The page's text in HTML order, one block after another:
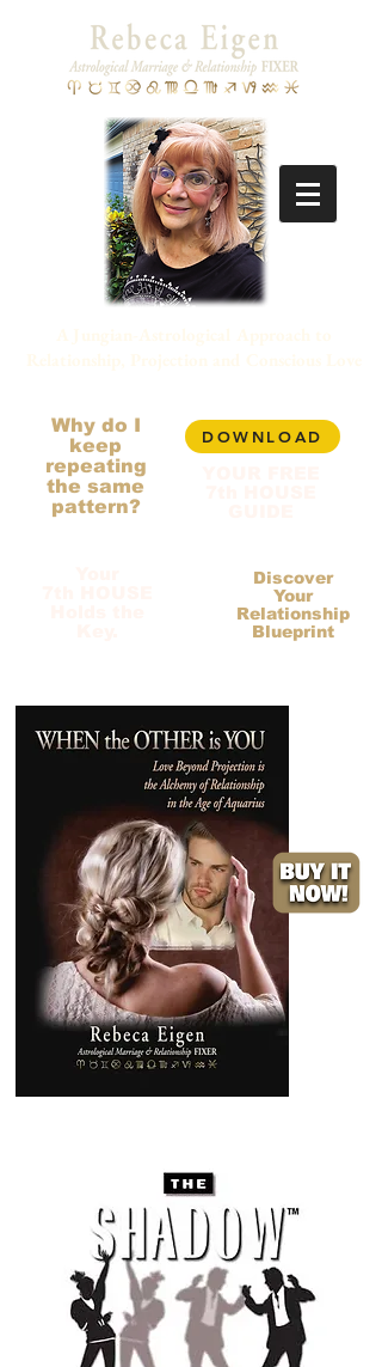
Why do I
keep
repeating
the same
pattern?
DOWNLOAD
Discover
Your
Relationship
Blueprint